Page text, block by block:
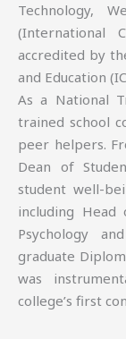
Technology,
(International
accredited by
and Education
As a National
trained school
peer helpers.
Dean of
student well-
including
Psychology
graduate
was
college’s first